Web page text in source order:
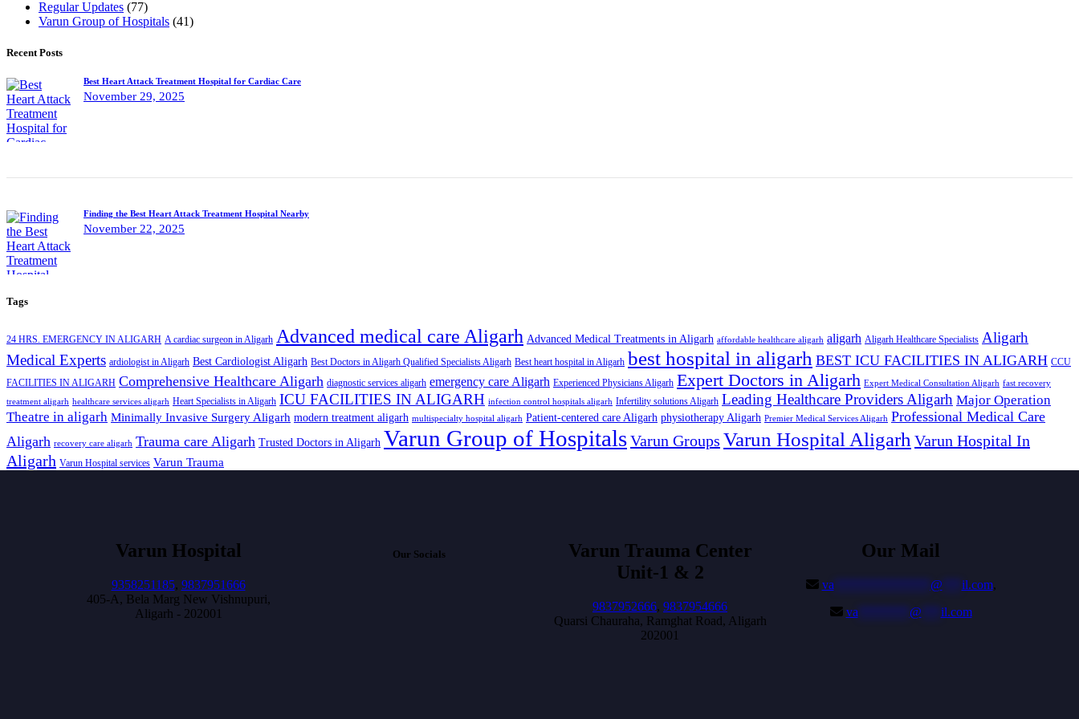
Regular Updates (77)
Varun Group of Hospitals (41)
Recent Posts
Best Heart Attack Treatment Hospital for Cardiac Care
November 29, 2025
Finding the Best Heart Attack Treatment Hospital Nearby
November 22, 2025
Tags
24 HRS. EMERGENCY IN ALIGARH A cardiac surgeon in Aligarh Advanced medical care Aligarh Advanced Medical Treatments in Aligarh affordable healthcare aligarh aligarh Aligarh Healthcare Specialists Aligarh
Medical Experts ardiologist in Aligarh Best Cardiologist Aligarh Best Doctors in Aligarh Qualified Specialists Aligarh Best heart hospital in Aligarh best hospital in aligarh BEST ICU FACILITIES IN ALIGARH CCU
FACILITIES IN ALIGARH Comprehensive Healthcare Aligarh diagnostic services aligarh emergency care Aligarh Experienced Physicians Aligarh Expert Doctors in Aligarh Expert Medical Consultation Aligarh fast recovery
treatment aligarh healthcare services aligarh Heart Specialists in Aligarh ICU FACILITIES IN ALIGARH infection control hospitals aligarh Infertility solutions Aligarh Leading Healthcare Providers Aligarh Major Operation
Theatre in aligarh Minimally Invasive Surgery Aligarh modern treatment aligarh multispecialty hospital aligarh Patient-centered care Aligarh physiotherapy Aligarh Premier Medical Services Aligarh Professional Medical Care
Aligarh recovery care aligarh Trauma care Aligarh Trusted Doctors in Aligarh Varun Group of HospitalsVarun Groups Varun Hospital Aligarh Varun Hospital In
Aligarh Varun Hospital services Varun Trauma
Varun Hospital
9358251185, 9837951666
405-A, Bela Marg New Vishnupuri,
Aligarh - 202001
Our Socials
Varun Trauma Center
Unit-1 & 2
9837952666, 9837954666
Quarsi Chauraha, Ramghat Road, Aligarh
202001
Our Mail
va @ il.com,
va
@ il.com